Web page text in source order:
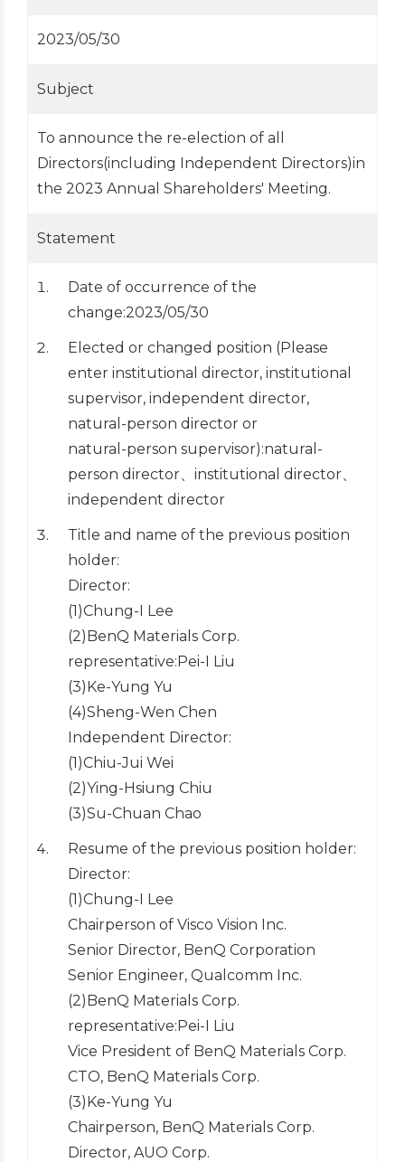
2023/05/30
Subject
To announce the re-election of all
Directors(including Independent Directors)in
the 2023 Annual Shareholders' Meeting.
Statement
Date of occurrence of the
change:2023/05/30
Elected or changed position (Please
enter institutional director, institutional
supervisor, independent director,
natural-person director or
natural-person supervisor):natural-
person director、institutional director、
independent director
Title and name of the previous position
holder:
Director:
(1)Chung-I Lee
(2)BenQ Materials Corp.
representative:Pei-I Liu
(3)Ke-Yung Yu
(4)Sheng-Wen Chen
Independent Director:
(1)Chiu-Jui Wei
(2)Ying-Hsiung Chiu
(3)Su-Chuan Chao
Resume of the previous position holder:
Director:
(1)Chung-I Lee
Chairperson of Visco Vision Inc.
Senior Director, BenQ Corporation
Senior Engineer, Qualcomm Inc.
(2)BenQ Materials Corp.
representative:Pei-I Liu
Vice President of BenQ Materials Corp.
CTO, BenQ Materials Corp.
(3)Ke-Yung Yu
Chairperson, BenQ Materials Corp.
Director, AUO Corp.